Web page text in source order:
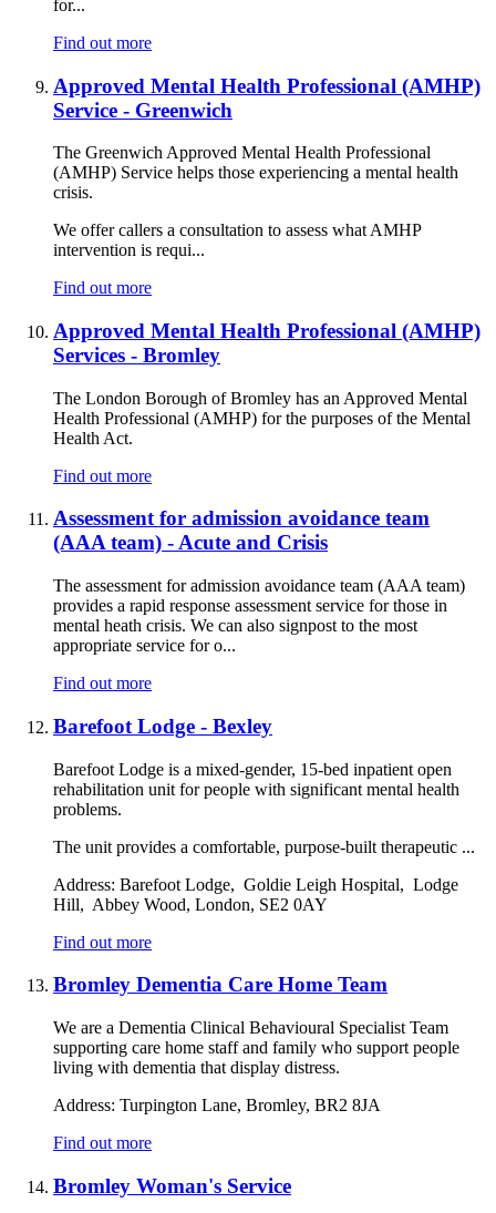
for...
Find out more
Approved Mental Health Professional (AMHP)
Service - Greenwich
The Greenwich Approved Mental Health Professional
(AMHP) Service helps those experiencing a mental health
crisis.
We offer callers a consultation to assess what AMHP
intervention is requi...
Find out more
Approved Mental Health Professional (AMHP)
Services - Bromley
The London Borough of Bromley has an Approved Mental
Health Professional (AMHP) for the purposes of the Mental
Health Act.
Find out more
Assessment for admission avoidance team
(AAA team) - Acute and Crisis
The assessment for admission avoidance team (AAA team)
provides a rapid response assessment service for those in
mental heath crisis. We can also signpost to the most
appropriate service for o...
Find out more
Barefoot Lodge - Bexley
Barefoot Lodge is a mixed-gender, 15-bed inpatient open
rehabilitation unit for people with significant mental health
problems.
The unit provides a comfortable, purpose-built therapeutic ...
Address: Barefoot Lodge, Goldie Leigh Hospital, Lodge
Hill, Abbey Wood, London, SE2 0AY
Find out more
Bromley Dementia Care Home Team
We are a Dementia Clinical Behavioural Specialist Team
supporting care home staff and family who support people
living with dementia that display distress.
Address: Turpington Lane, Bromley, BR2 8JA
Find out more
Bromley Woman's Service